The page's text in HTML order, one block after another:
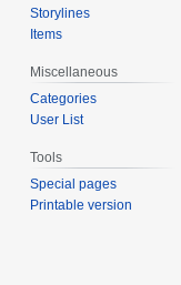
Storylines
Items
Miscellaneous
Categories
User List
Tools
Special pages
Printable version